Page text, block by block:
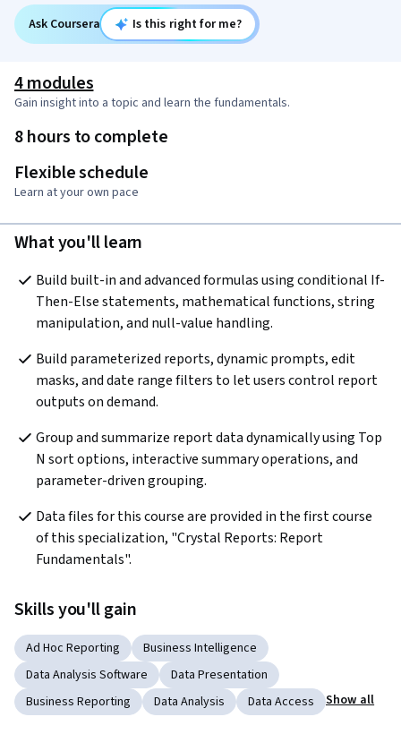
Ask Coursera Is this right for me?
4 modules
Gain insight into a topic and learn the fundamentals.
8 hours to complete
Flexible schedule
Learn at your own pace
What you'll learn
Build built-in and advanced formulas using conditional If-
Then-Else statements, mathematical functions, string
manipulation, and null-value handling.
Build parameterized reports, dynamic prompts, edit
masks, and date range filters to let users control report
outputs on demand.
Group and summarize report data dynamically using Top
N sort options, interactive summary operations, and
parameter-driven grouping.
Data files for this course are provided in the first course
of this specialization, "Crystal Reports: Report
Fundamentals".
Skills you'll gain
Ad Hoc Reporting
Business Intelligence
Data Analysis Software
Data Presentation
Business Reporting
Data Analysis Data Access Show all